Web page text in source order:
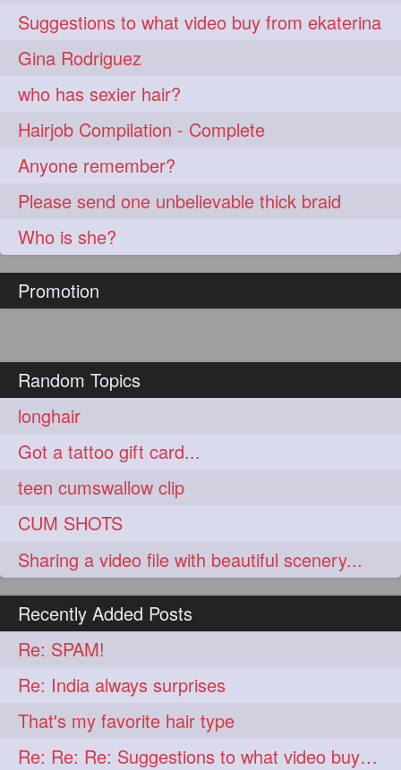
Suggestions to what video buy from ekaterina
Gina Rodriguez
who has sexier hair?
Hairjob Compilation - Complete
Anyone remember?
Please send one unbelievable thick braid
Who is she?
Promotion
Random Topics
longhair
Got a tattoo gift card...
teen cumswallow clip
CUM SHOTS
Sharing a video file with beautiful scenery...
Recently Added Posts
Re: SPAM!
Re: India always surprises
That's my favorite hair type
Re: Re: Re: Suggestions to what video buy from ekaterina